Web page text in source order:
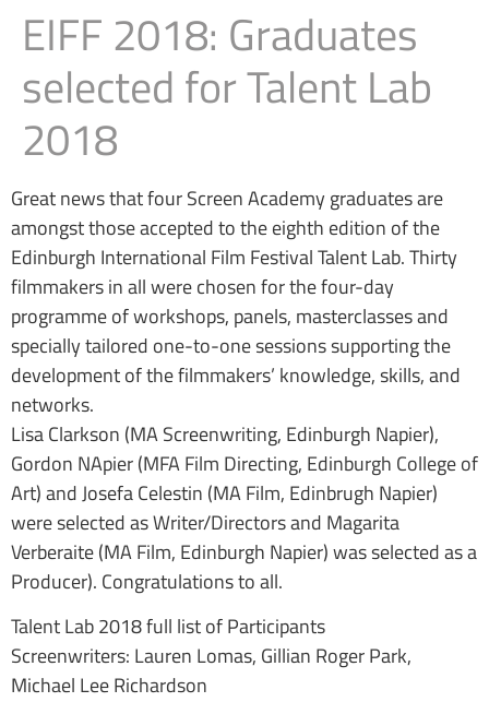
EIFF 2018: Graduates
selected for Talent Lab
2018
Great news that four Screen Academy graduates are
amongst those accepted to the eighth edition of the
Edinburgh International Film Festival Talent Lab. Thirty
filmmakers in all were chosen for the four-day
programme of workshops, panels, masterclasses and
specially tailored one-to-one sessions supporting the
development of the filmmakers’ knowledge, skills, and
networks.
Lisa Clarkson (MA Screenwriting, Edinburgh Napier),
Gordon NApier (MFA Film Directing, Edinburgh College of
Art) and Josefa Celestin (MA Film, Edinbrugh Napier)
were selected as Writer/Directors and Magarita
Verberaite (MA Film, Edinburgh Napier) was selected as a
Producer). Congratulations to all.
Talent Lab 2018 full list of Participants
Screenwriters: Lauren Lomas, Gillian Roger Park,
Michael Lee Richardson